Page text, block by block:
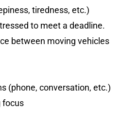
tiredness, etc.)
to meet a deadline.
between moving vehicles
(phone, conversation, etc.)
focus